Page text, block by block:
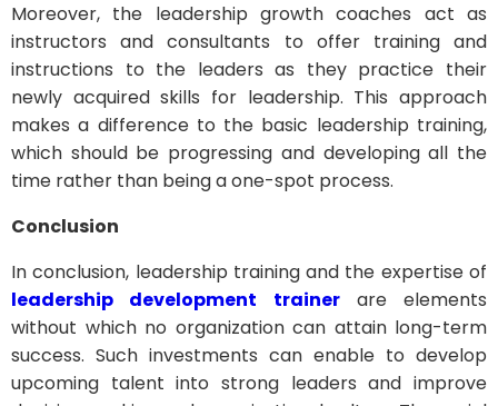
Moreover, the leadership growth coaches act as
instructors and consultants to offer training and
instructions to the leaders as they practice their
newly acquired skills for leadership. This approach
makes a difference to the basic leadership training,
which should be progressing and developing all the
time rather than being a one-spot process.
Conclusion
In conclusion, leadership training and the expertise of
leadership development trainerare elements
without which no organization can attain long-term
success. Such investments can enable to develop
upcoming talent into strong leaders and improve